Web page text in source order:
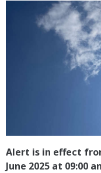
Alert is in effect
June 2025 at 09:00